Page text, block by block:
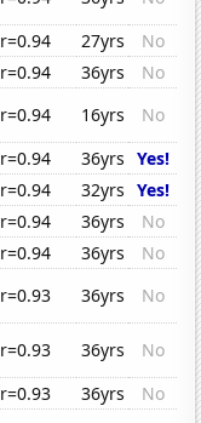
r=0.94 27yrs
No
r=0.94 36yrs
No
r=0.94 16yrs
No
r=0.94 36yrs Yes!
r=0.94 32yrs Yes!
r=0.94 36yrs
No
r=0.94 36yrs
No
r=0.93 36yrs
No
r=0.93 36yrs
No
r=0.93 36yrs
No